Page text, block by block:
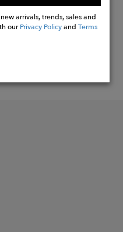
arrivals, trends, sales and
ourPrivacy PolicyandTerms